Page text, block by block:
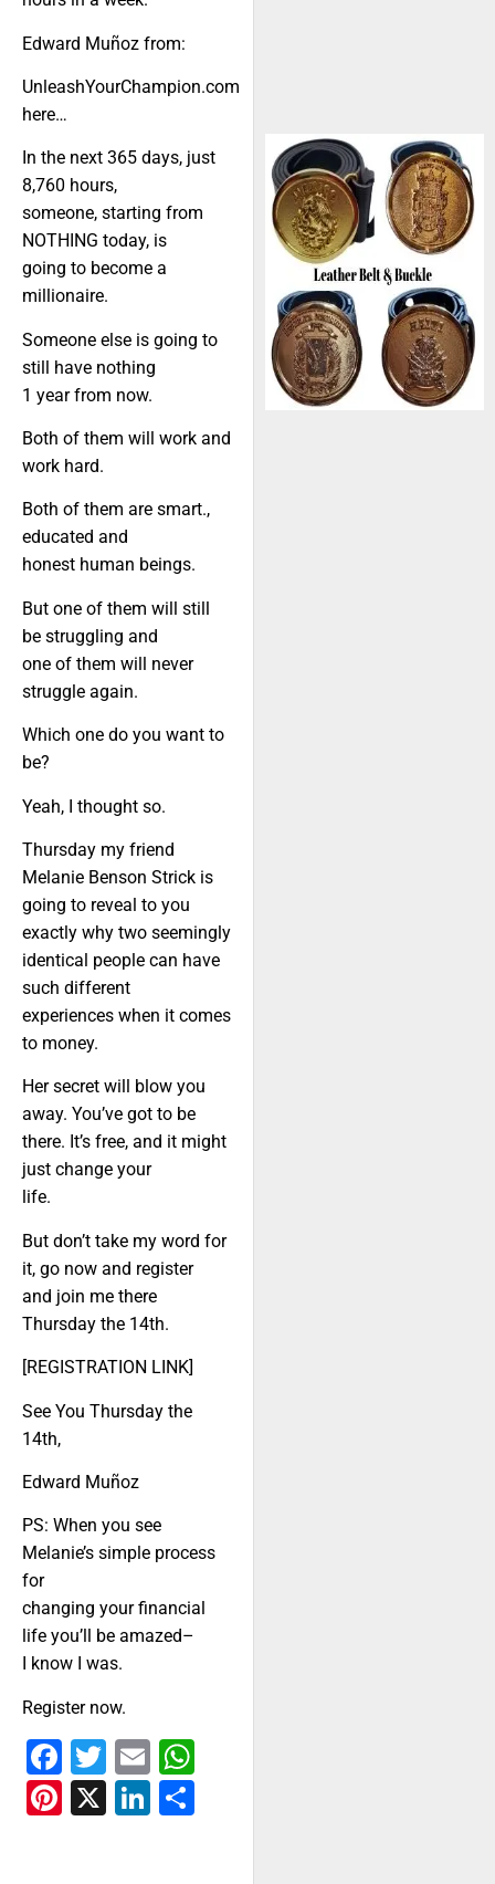
Edward Muñoz from:
UnleashYourChampion.com
here…
In the next 365 days, just
8,760 hours,
someone, starting from
NOTHING today, is
going to become a
millionaire.
Someone else is going to
still have nothing
1 year from now.
Both of them will work and
work hard.
Both of them are smart.,
educated and
honest human beings.
But one of them will still
be struggling and
one of them will never
struggle again.
Which one do you want to
be?
Yeah, I thought so.
Thursday my friend
Melanie Benson Strick is
going to reveal to you
exactly why two seemingly
identical people can have
such different
experiences when it comes
to money.
Her secret will blow you
away. You’ve got to be
there. It’s free, and it might
just change your
life.
But don’t take my word for
it, go now and register
and join me there
Thursday the 14th.
[REGISTRATION LINK]
See You Thursday the
14th,
Edward Muñoz
PS: When you see
Melanie’s simple process
for
changing your financial
life you’ll be amazed–
I know I was.
Register now.
Facebook
Twitter
Email
Pinterest
X LinkedIn